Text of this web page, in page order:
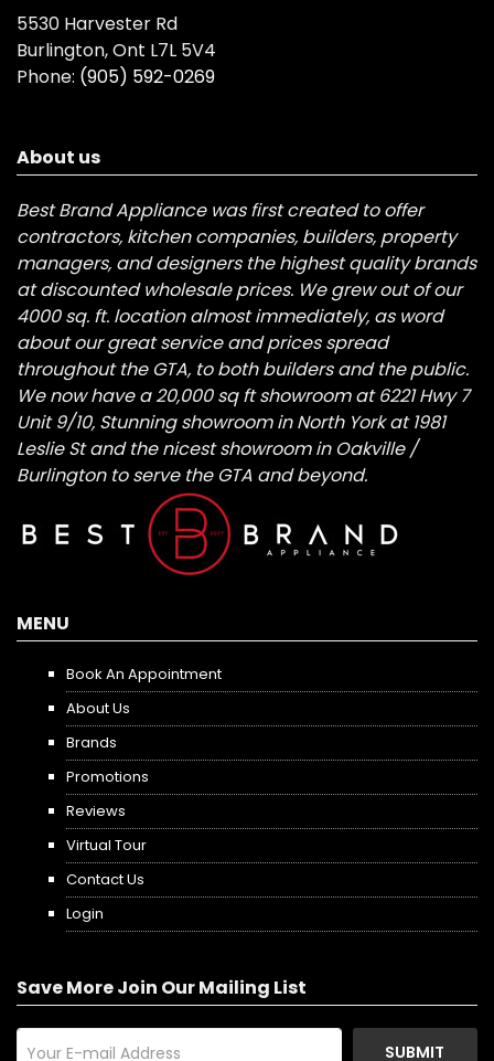
5530 Harvester Rd
Burlington, Ont L7L 5V4
Phone: (905) 592-0269
About us
Best Brand Appliance was first created to offer
contractors, kitchen companies, builders, property
managers, and designers the highest quality brands
at discounted wholesale prices. We grew out of our
4000 sq. ft. location almost immediately, as word
about our great service and prices spread
throughout the GTA, to both builders and the public.
We now have a 20,000 sq ft showroom at 6221 Hwy 7
Unit 9/10, Stunning showroom in North York at 1981
Leslie St and the nicest showroom in Oakville /
Burlington to serve the GTA and beyond.
MENU
Book An Appointment
About Us
Brands
Promotions
Reviews
Virtual Tour
Contact Us
Login
Save More Join Our Mailing List
SUBMIT